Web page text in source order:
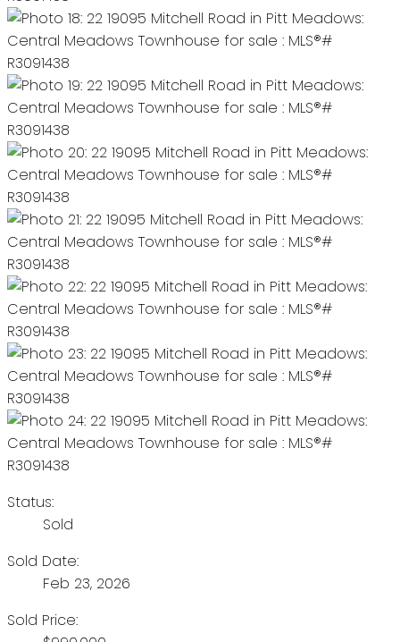
Status:
Sold
Sold Date:
Feb 23, 2026
Sold Price: